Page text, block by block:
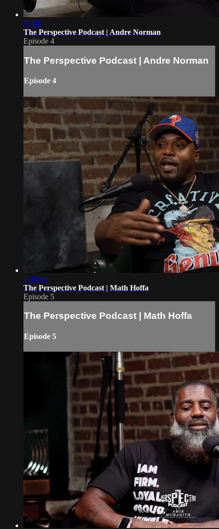
51:06
The Perspective Podcast | Andre Norman
Episode 4
The Perspective Podcast | Andre Norman
Episode 4
1:30:54
The Perspective Podcast | Math Hoffa
Episode 5
The Perspective Podcast | Math Hoffa
Episode 5